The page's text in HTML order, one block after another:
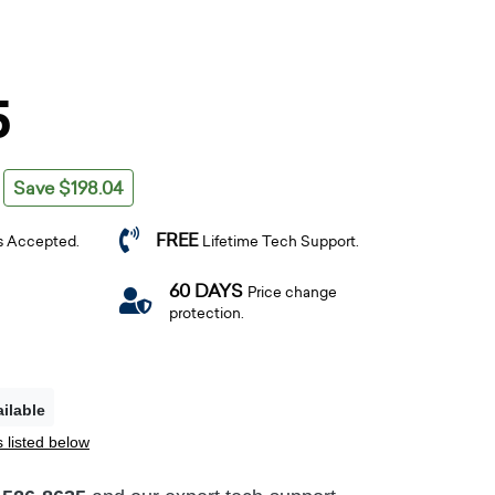
Save $198.04
Accepted. FREE Lifetime Tech Support.
60 DAYS Price change
protection.
listed below